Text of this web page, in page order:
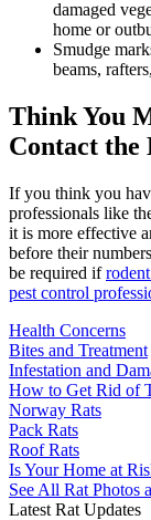
damaged
home or
Smudge
beams,
Think You
Contact the
If you think you
professionals like
it is more effective
before their
be required if
pest control
Health Concerns
Bites and Treatment
Infestation and
How to Get Rid of
Norway Rats
Pack Rats
Roof Rats
Is Your Home at
See All Rat Photos
Latest Rat Updates